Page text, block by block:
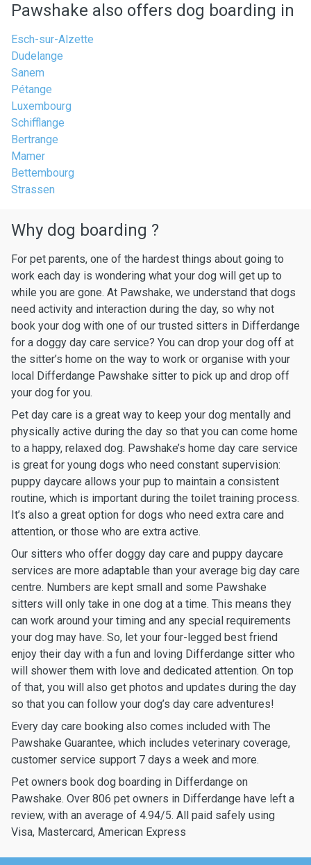
Pawshake also offers dog boarding in
Esch-sur-Alzette
Dudelange
Sanem
Pétange
Luxembourg
Schifflange
Bertrange
Mamer
Bettembourg
Strassen
Why dog boarding ?
For pet parents, one of the hardest things about going to
work each day is wondering what your dog will get up to
while you are gone. At Pawshake, we understand that dogs
need activity and interaction during the day, so why not
book your dog with one of our trusted sitters in Differdange
for a doggy day care service? You can drop your dog off at
the sitter’s home on the way to work or organise with your
local Differdange Pawshake sitter to pick up and drop off
your dog for you.
Pet day care is a great way to keep your dog mentally and
physically active during the day so that you can come home
to a happy, relaxed dog. Pawshake’s home day care service
is great for young dogs who need constant supervision:
puppy daycare allows your pup to maintain a consistent
routine, which is important during the toilet training process.
It’s also a great option for dogs who need extra care and
attention, or those who are extra active.
Our sitters who offer doggy day care and puppy daycare
services are more adaptable than your average big day care
centre. Numbers are kept small and some Pawshake
sitters will only take in one dog at a time. This means they
can work around your timing and any special requirements
your dog may have. So, let your four-legged best friend
enjoy their day with a fun and loving Differdange sitter who
will shower them with love and dedicated attention. On top
of that, you will also get photos and updates during the day
so that you can follow your dog’s day care adventures!
Every day care booking also comes included with The
Pawshake Guarantee, which includes veterinary coverage,
customer service support 7 days a week and more.
Pet owners book dog boarding in Differdange on
Pawshake. Over 806 pet owners in Differdange have left a
review, with an average of 4.94/5. All paid safely using
Visa, Mastercard, American Express